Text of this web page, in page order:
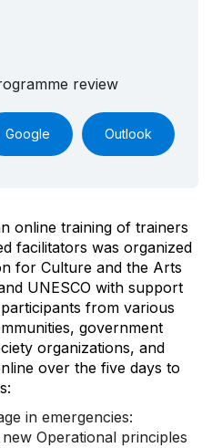
review
Google Outlook
online training of trainers
facilitators was organized
for Culture and the Arts
UNESCO with support
from various
government
organizations, and
over the five days to
in emergencies:
Operational principles